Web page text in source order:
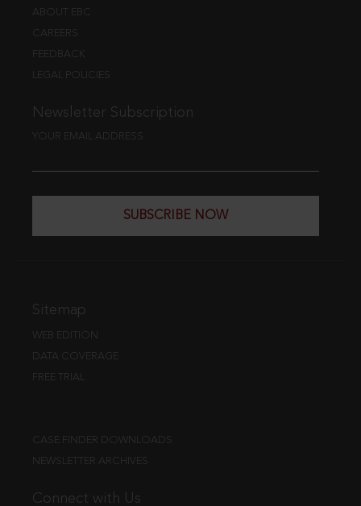
ABOUT EBC
CAREERS
FEEDBACK
LEGAL POLICIES
Newsletter Subscription
YOUR EMAIL ADDRESS
SUBSCRIBE NOW
Sitemap
WEB EDITION
DATA COVERAGE
FREE TRIAL
CASE FINDER DOWNLOADS
NEWSLETTER ARCHIVES
Connect with Us